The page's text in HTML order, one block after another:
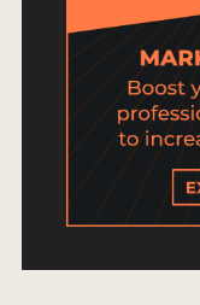
WINNERS
2026 WINNERS
2025 WINNERS
2024 WINNERS
2023 WINNERS